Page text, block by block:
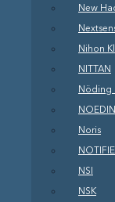
New
Nihon
NITTAN
Nöding
Noris
NSI
NSK